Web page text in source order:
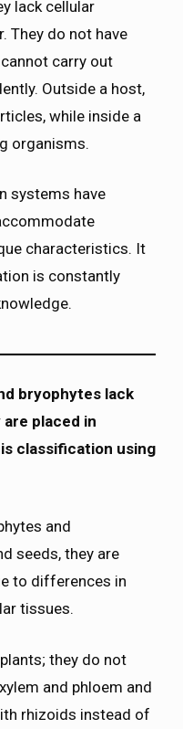
lack cellular
They do not have
carry out
Outside a host,
while inside a
organisms.
systems have
characteristics. It
is constantly
bryophytes lack
placed in
classification using
and
seeds, they are
to differences in
tissues.
they do not
and phloem and
rhizoids instead of